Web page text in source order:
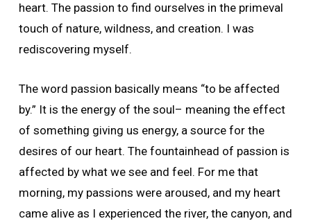
heart. The passion to find ourselves in the primeval
touch of nature, wildness, and creation. I was
rediscovering myself.
The word passion basically means “to be affected
by.” It is the energy of the soul– meaning the effect
of something giving us energy, a source for the
desires of our heart. The fountainhead of passion is
affected by what we see and feel. For me that
morning, my passions were aroused, and my heart
came alive as I experienced the river, the canyon, and